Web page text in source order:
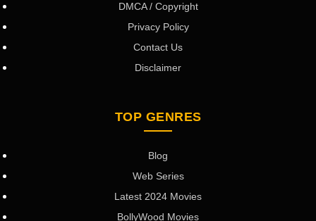
DMCA / Copyright
Privacy Policy
Contact Us
Disclaimer
TOP GENRES
Blog
Web Series
Latest 2024 Movies
BollyWood Movies